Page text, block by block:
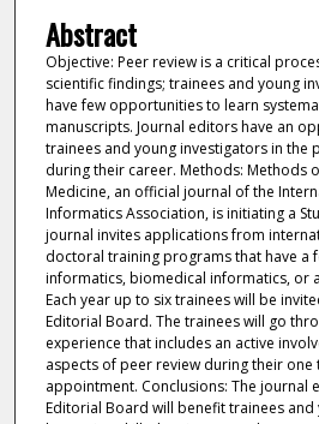
Abstract
Objective: Peer review is a critical
scientific findings; trainees and young
have few opportunities to learn
manuscripts. Journal editors have an
trainees and young investigators in the
during their career. Methods: Methods
Medicine, an official journal of the
Informatics Association, is initiating a
journal invites applications from
doctoral training programs that have a
informatics, biomedical informatics, or
Each year up to six trainees will be
Editorial Board. The trainees will go
experience that includes an active
aspects of peer review during their
appointment. Conclusions: The journal
Editorial Board will benefit trainees and